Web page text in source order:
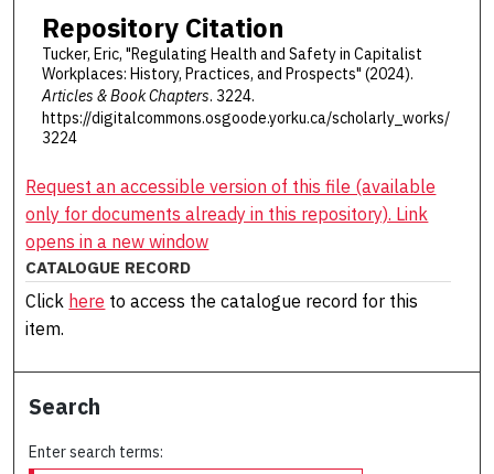
Repository Citation
Tucker, Eric, "Regulating Health and Safety in Capitalist
Workplaces: History, Practices, and Prospects" (2024).
Articles & Book Chapters. 3224.
https://digitalcommons.osgoode.yorku.ca/scholarly_works/
3224
Request an accessible version of this file (available
only for documents already in this repository). Link
opens in a new window
CATALOGUE RECORD
Click here to access the catalogue record for this
item.
Search
Enter search terms: